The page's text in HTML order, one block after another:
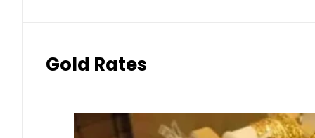
Gold Rates